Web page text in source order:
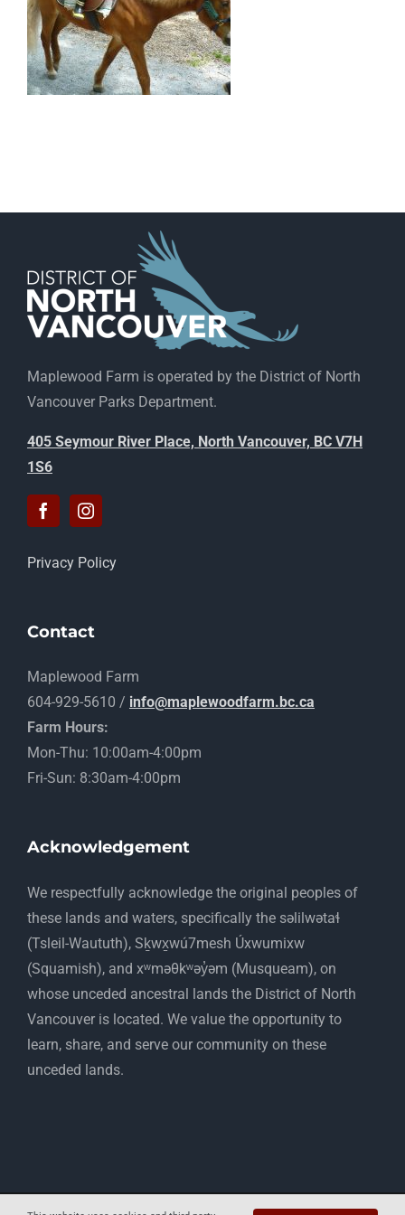
Maplewood Farm is operated by the District of North
Vancouver Parks Department.
405 Seymour River Place, North Vancouver, BC V7H
1S6
Privacy Policy
Contact
Maplewood Farm
604-929-5610 / info@maplewoodfarm.bc.ca
Farm Hours:
Mon-Thu: 10:00am-4:00pm
Fri-Sun: 8:30am-4:00pm
Acknowledgement
​We respectfully acknowledge the original peoples of
these lands and waters, specifically the səlilwətaɬ
(Tsleil-Waututh), Sḵwx̱wú7mesh Úxwumixw
(Squamish), and xʷməθkʷəy̓əm (Musqueam), on
whose unceded ancestral lands the District of North
Vancouver is located. We value the opportunity to
learn, share, and serve our community on these
unceded lands.
Copyright 2012 - 2025 Mapelwood Farm